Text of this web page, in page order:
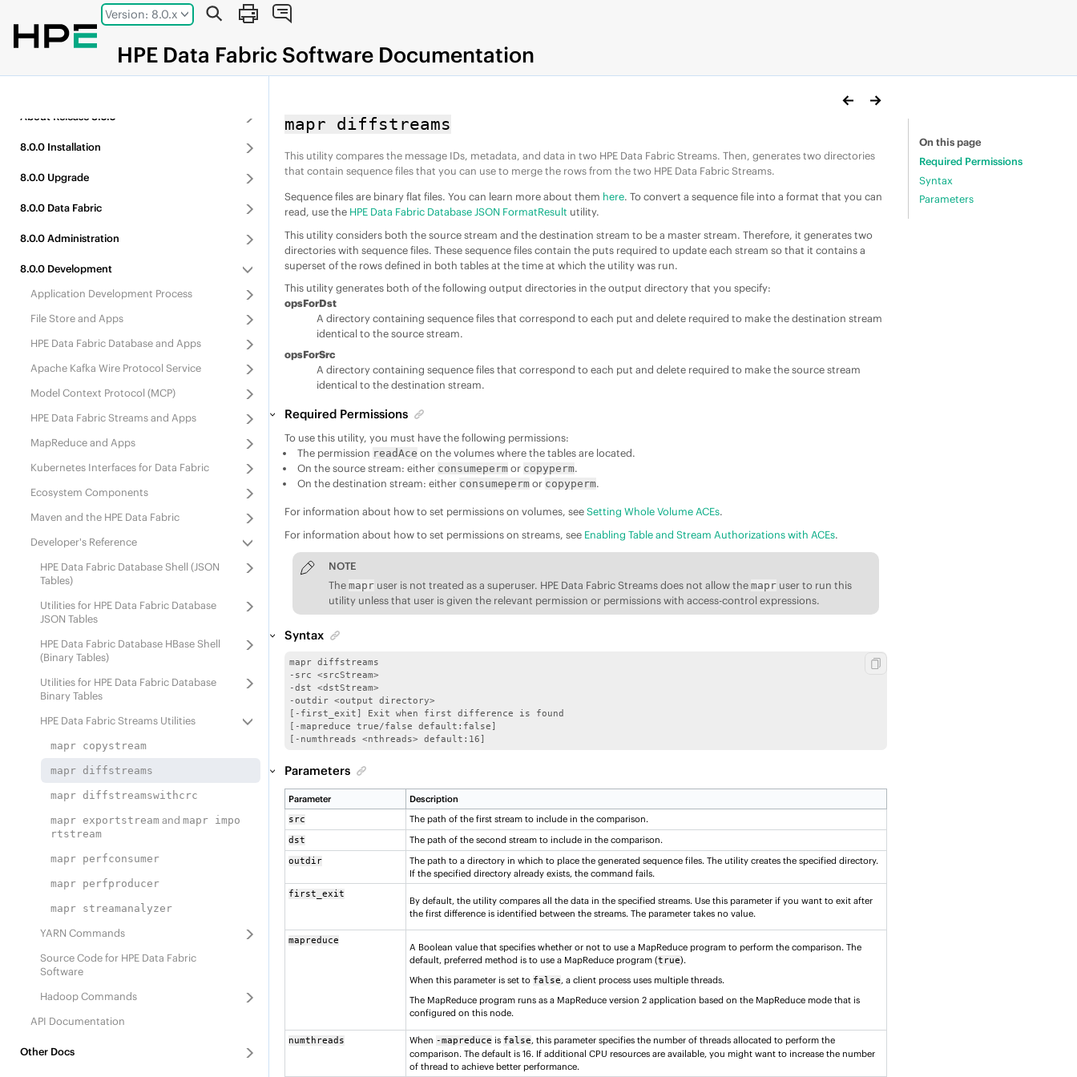
Jump to main content
Version: 8.0.x
HPE Data Fabric Software Documentation
About Release 8.0.0
8.0.0Installation
8.0.0Upgrade
8.0.0 Data Fabric
8.0.0Administration
8.0.0Development
Application Development Process
File Storeand Apps
HPE Data Fabric Databaseand Apps
Apache Kafka Wire Protocol Service
Model Context Protocol (MCP)
HPE Data Fabric Streamsand Apps
MapReduce and Apps
Kubernetes Interfaces for Data Fabric
Ecosystem Components
Maven and the HPE Data Fabric
Developer's Reference
HPE Data Fabric DatabaseShell (JSON
Tables)
Utilities for HPE Data Fabric Database
JSON Tables
HPE Data Fabric Database HBase Shell
(Binary Tables)
Utilities for HPE Data Fabric Database
Binary Tables
HPE Data Fabric Streams Utilities
mapr copystream
mapr diffstreams
mapr diffstreamswithcrc
mapr exportstream andmapr impo
rtstream
mapr perfconsumer
mapr perfproducer
mapr streamanalyzer
YARN Commands
Source Code for HPE Data Fabric
Software
Hadoop Commands
API Documentation
Other Docs
mapr diffstreams
This utility compares the message IDs, metadata, and data in two HPE Data Fabric Streams. Then, generates two directories
that contain sequence files that you can use to merge the rows from the two HPE Data Fabric Streams.
Sequence files are binary flat files. You can learn more about them here. To convert a sequence file into a format that you can
read, use the HPE Data Fabric Database JSON FormatResult utility.
This utility considers both the source stream and the destination stream to be a master stream. Therefore, it generates two
directories with sequence files. These sequence files contain the puts required to update each stream so that it contains a
superset of the rows defined in both tables at the time at which the utility was run.
This utility generates both of the following output directories in the output directory that you specify:
opsForDst
A directory containing sequence files that correspond to each put and delete required to make the destination stream
identical to the source stream.
opsForSrc
A directory containing sequence files that correspond to each put and delete required to make the source stream
identical to the destination stream.
Required Permissions
To use this utility, you must have the following permissions:
The permission readAce on the volumes where the tables are located.
On the source stream: either consumeperm or copyperm.
On the destination stream: either consumeperm or copyperm.
For information about how to set permissions on volumes, seeSetting Whole Volume ACEs.
For information about how to set permissions on streams, see Enabling Table and Stream Authorizations with ACEs.
NOTE
Themapr user is not treated as a superuser. HPE Data Fabric Streamsdoes not allow themapr user to run this
utility unless that user is given the relevant permission or permissions with access-control expressions.
Syntax
mapr diffstreams
-src <srcStream>
-dst <dstStream>
-outdir <output directory>
[-first_exit] Exit when first difference is found
[-mapreduce true/false default:false]
[-numthreads <nthreads> default:16]
Parameters
Parameter Description
src The path of the first stream to include in the comparison.
dst The path of the second stream to include in the comparison.
outdir
The path to a directory in which to place the generated sequence files. The utility creates the specified directory.
If the specified directory already exists, the command fails.
first_exit
By default, the utility compares all the data in the specified streams. Use this parameter if you want to exit after
the first difference is identified between the streams. The parameter takes no value.
mapreduce
A Boolean value that specifies whether or not to use a MapReduce program to perform the comparison. The
default, preferred method is to use a MapReduce program (true).
When this parameter is set to false, a client process uses multiple threads.
The MapReduce program runs as a MapReduce version 2 application based on the MapReduce mode that is
configured on this node.
numthreads When -mapreduce is false, this parameter specifies the number of threads allocated to perform the
comparison. The default is 16. If additional CPU resources are available, you might want to increase the number
of thread to achieve better performance.
On this page
Required Permissions
Syntax
Parameters